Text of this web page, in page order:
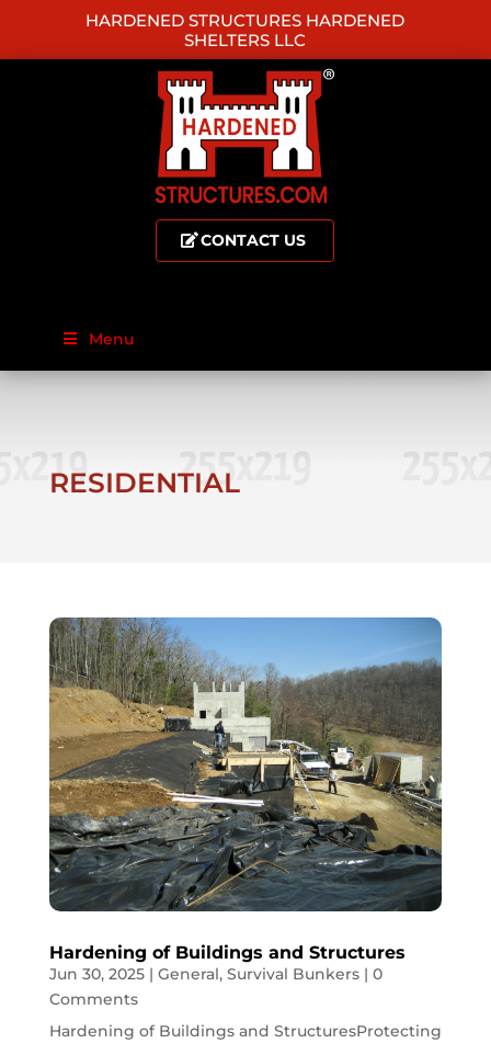
HARDENED STRUCTURES HARDENED
SHELTERS LLC
CONTACT US
Menu
RESIDENTIAL
Hardening of Buildings and Structures
Jun 30, 2025| General, Survival Bunkers| 0
Comments
Hardening of Buildings and StructuresProtecting